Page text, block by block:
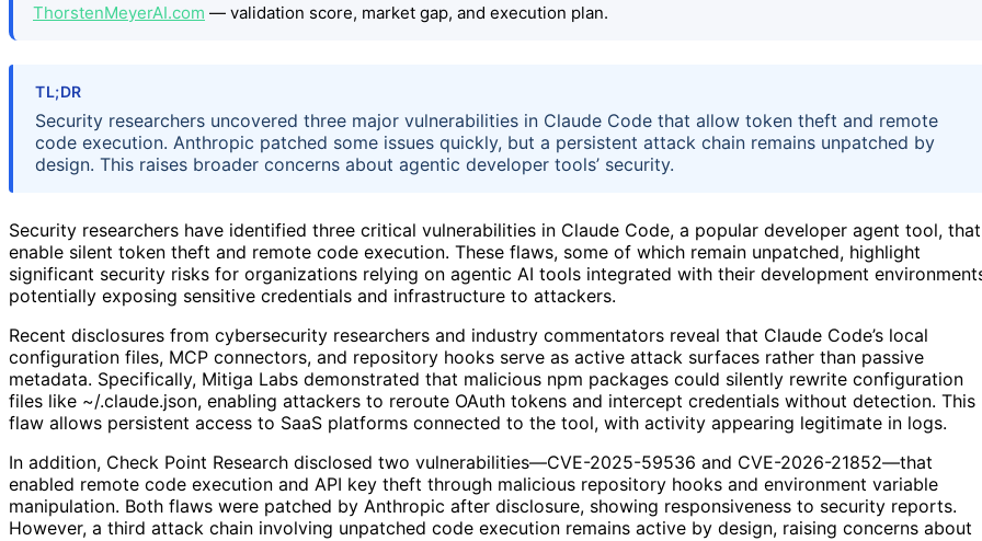
ThorstenMeyerAI.com — validation score, market gap, and execution plan.
TL;DR
Security researchers uncovered three major vulnerabilities in Claude Code that allow token theft and remote
code execution. Anthropic patched some issues quickly, but a persistent attack chain remains unpatched by
design. This raises broader concerns about agentic developer tools’ security.
Security researchers have identified three critical vulnerabilities in Claude Code, a popular developer agent tool, that
enable silent token theft and remote code execution. These flaws, some of which remain unpatched, highlight
significant security risks for organizations relying on agentic AI tools integrated with their development
potentially exposing sensitive credentials and infrastructure to attackers.
Recent disclosures from cybersecurity researchers and industry commentators reveal that Claude Code’s local
configuration files, MCP connectors, and repository hooks serve as active attack surfaces rather than passive
metadata. Specifically, Mitiga Labs demonstrated that malicious npm packages could silently rewrite configuration
files like ~/.claude.json, enabling attackers to reroute OAuth tokens and intercept credentials without detection. This
flaw allows persistent access to SaaS platforms connected to the tool, with activity appearing legitimate in logs.
In addition, Check Point Research disclosed two vulnerabilities—CVE-2025-59536 and CVE-2026-21852—that
enabled remote code execution and API key theft through malicious repository hooks and environment variable
manipulation. Both flaws were patched by Anthropic after disclosure, showing responsiveness to security reports.
However, a third attack chain involving unpatched code execution remains active by design, raising concerns about